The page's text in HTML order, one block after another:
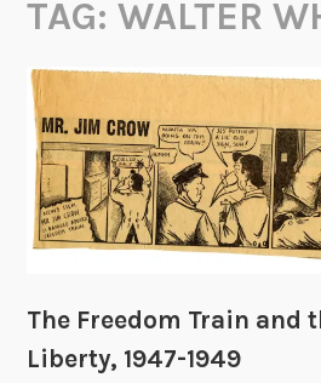
TAG:WALTER
The Freedom Train and
Liberty, 1947-1949